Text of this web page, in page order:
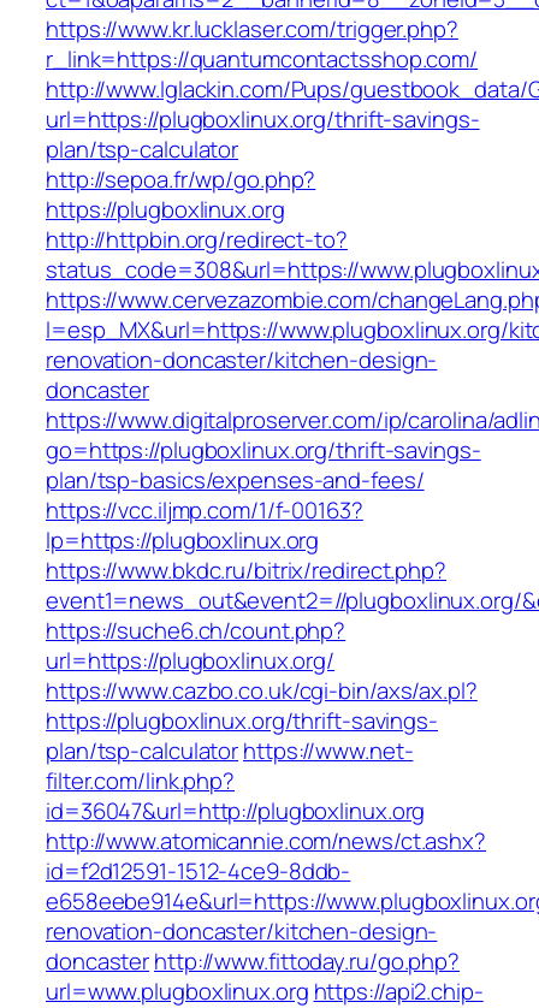
https://www.kr.lucklaser.com/trigger.php?
r_link=https://quantumcontactsshop.com/
http://www.lglackin.com/Pups/guestbook_data/
url=https://plugboxlinux.org/thrift-savings-
plan/tsp-calculator
http://sepoa.fr/wp/go.php?
https://plugboxlinux.org
http://httpbin.org/redirect-to?
status_code=308&url=https://
https://www.cervezazombie.com/
l=esp_MX&url=https://www.plugboxlinux.org/
renovation-doncaster/kitchen-design-
doncaster
https://www.digitalproserver.com/ip/carolina/
go=https://plugboxlinux.org/thrift-savings-
plan/tsp-basics/expenses-and-fees/
https://vcc.iljmp.com/1/f-00163?
lp=https://plugboxlinux.org
https://www.bkdc.ru/bitrix/redirect.php?
event1=news_out&event2=//plugboxlinux.org/
https://suche6.ch/count.php?
url=https://plugboxlinux.org/
https://www.cazbo.co.uk/cgi-bin/axs/ax.pl?
https://plugboxlinux.org/thrift-savings-
plan/tsp-calculatorhttps://www.net-
filter.com/link.php?
id=36047&url=http://plugboxlinux.org
http://www.atomicannie.com/news/ct.ashx?
id=f2d12591-1512-4ce9-8ddb-
e658eebe914e&url=https://
renovation-doncaster/kitchen-design-
doncasterhttp://www.fittoday.ru/go.php?
url=www.plugboxlinux.org https://api2.chip-